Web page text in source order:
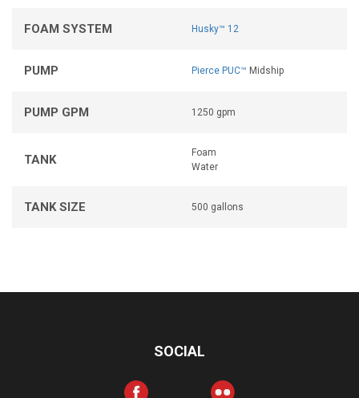
FOAM SYSTEM Husky™ 12
PUMP Pierce PUC™ Midship
PUMP GPM 1250 gpm
TANK
Foam
Water
TANK SIZE 500 gallons
SOCIAL